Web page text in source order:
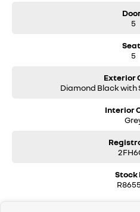
5
5
Exterior
Diamond Black with
Interior
Stock